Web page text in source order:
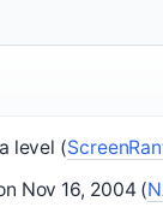
level (
Nov 16, 2004 (